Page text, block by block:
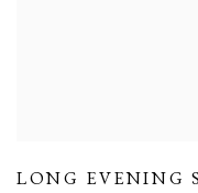
LONG EVENING